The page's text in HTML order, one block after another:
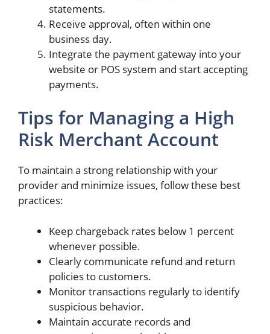
statements.
Receive approval, often within one
business day.
Integrate the payment gateway into your
website or POS system and start accepting
payments.
Tips for Managing a High
Risk Merchant Account
To maintain a strong relationship with your
provider and minimize issues, follow these best
practices:
Keep chargeback rates below 1 percent
whenever possible.
Clearly communicate refund and return
policies to customers.
Monitor transactions regularly to identify
suspicious behavior.
Maintain accurate records and